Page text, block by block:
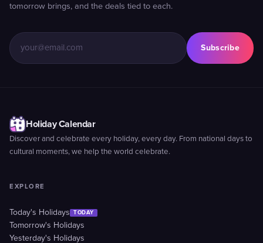
tomorrow brings, and the deals tied to each.
Subscribe
Holiday Calendar
Discover and celebrate every holiday, every day. From national days to
cultural moments, we help the world celebrate.
EXPLORE
Today's Holidays TODAY
Tomorrow's Holidays
Yesterday's Holidays